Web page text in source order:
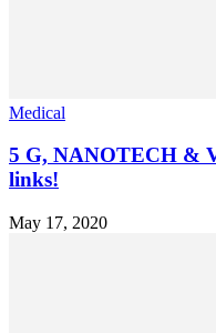
Medical
5 G, NANOTECH &
links!
May 17, 2020